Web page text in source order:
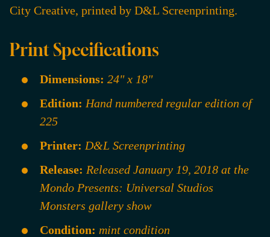
City Creative, printed by D&L Screenprinting.
Print Specifications
Dimensions: 24" x 18"
Edition: Hand numbered regular edition of
225
Printer: D&L Screenprinting
Release: Released January 19, 2018 at the
Mondo Presents: Universal Studios
Monsters gallery show
Condition: mint condition